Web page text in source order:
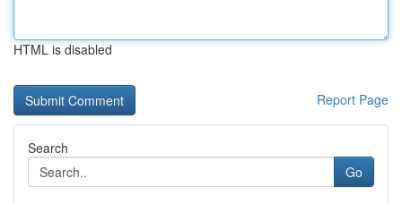
HTML is disabled
Report Page
Search
Go